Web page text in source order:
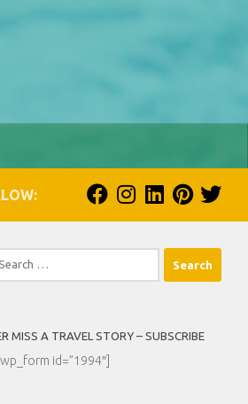
MISS A TRAVEL STORY – SUBSCRIBE
id=”1994″]